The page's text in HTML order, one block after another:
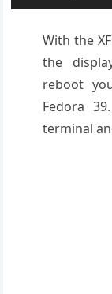
With the
the
reboot
Fedora
terminal